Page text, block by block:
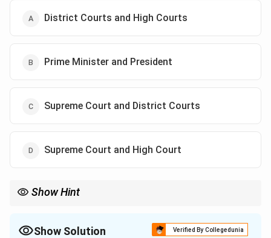
District Courts and High Courts
Prime Minister and President
Supreme Court and District Courts
Supreme Court and High Court
Show Hint
not district courts or political executives.
Show Solution Verified By Collegedunia